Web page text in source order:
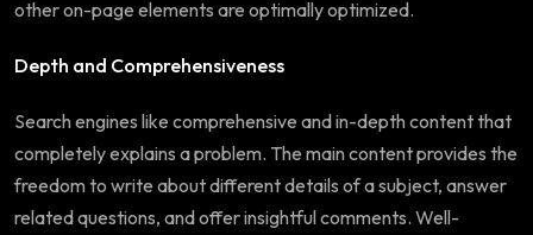
other on-page elements are optimally optimized.
Depth and Comprehensiveness
Search engines like comprehensive and in-depth content that
completely explains a problem. The main content provides the
freedom to write about different details of a subject, answer
related questions, and offer insightful comments. Well-